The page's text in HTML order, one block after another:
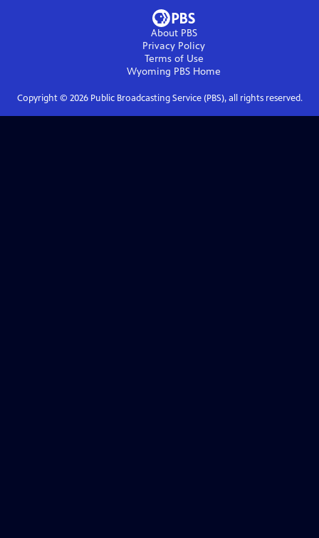
About PBS
Privacy Policy
Terms of Use
Wyoming PBS Home
Copyright © 2026Public Broadcasting Service (PBS), all rights reserved.